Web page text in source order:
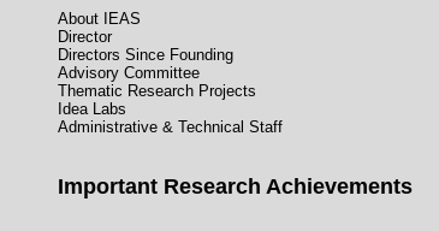
About IEAS
Director
Directors Since Founding
Advisory Committee
Thematic Research Projects
Idea Labs
Administrative & Technical Staff
Important Research Achievements